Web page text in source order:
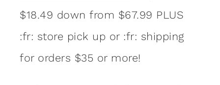
$18.49 down from $67.99 PLUS
:fr: store pick up or :fr: shipping
for orders $35 or more!